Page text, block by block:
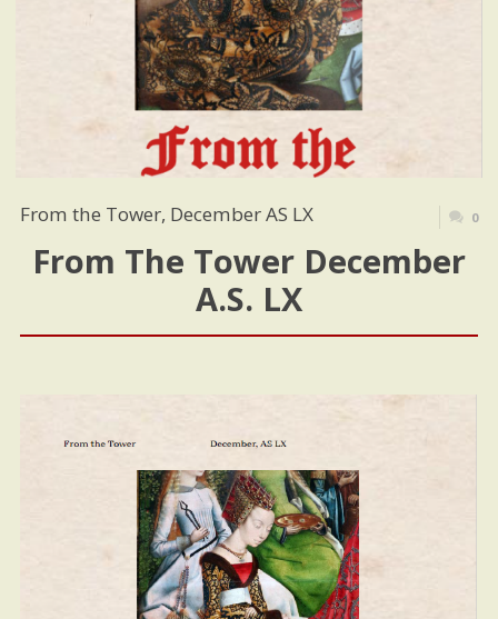
From the Tower, December AS LX 0
From The Tower December
A.S. LX